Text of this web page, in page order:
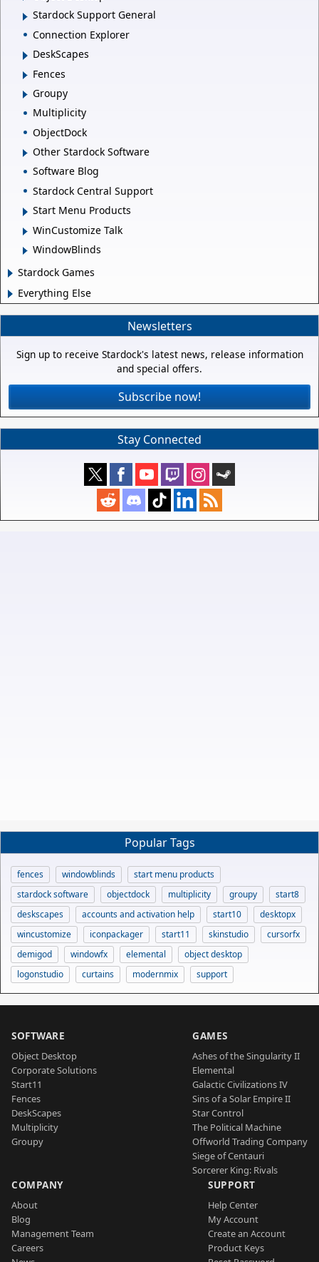
Stardock Support General
Connection Explorer
DeskScapes
Fences
Groupy
Multiplicity
ObjectDock
Other Stardock Software
Software Blog
Stardock Central Support
Start Menu Products
WinCustomize Talk
WindowBlinds
Stardock Games
Everything Else
Newsletters
Sign up to receive Stardock's latest news, release information
and special offers.
Subscribe now!
Stay Connected
Popular Tags
fences windowblinds
start menu products
stardock software
objectdock multiplicity groupy
start8
deskscapes
accounts and activation help start10
desktopx
wincustomize
iconpackager start11 skinstudio
cursorfx
demigod
windowfx elemental
object desktop
logonstudio
curtains modernmix support
SOFTWARE
Object Desktop
Corporate Solutions
Start11
Fences
DeskScapes
Multiplicity
Groupy
GAMES
Ashes of the Singularity II
Elemental
Galactic Civilizations IV
Sins of a Solar Empire II
Star Control
The Political Machine
Offworld Trading Company
Siege of Centauri
Sorcerer King: Rivals
COMPANY
About
Blog
Management Team
Careers
SUPPORT
Help Center
My Account
Create an Account
Product Keys